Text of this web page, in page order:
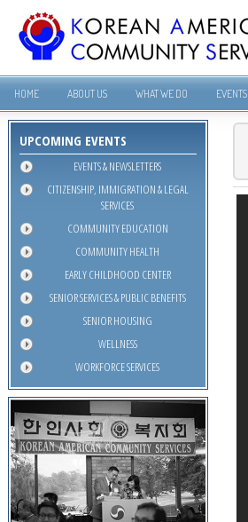
HOME ABOUT US WHAT WE DO EVENTS
UPCOMING EVENTS
EVENTS & NEWSLETTERS
CITIZENSHIP, IMMIGRATION & LEGAL
SERVICES
COMMUNITY EDUCATION
COMMUNITY HEALTH
EARLY CHILDHOOD CENTER
SENIOR SERVICES & PUBLIC BENEFITS
SENIOR HOUSING
WELLNESS
WORKFORCE SERVICES